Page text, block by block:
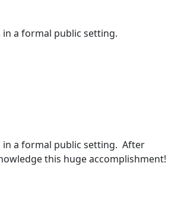
a formal public setting.
in a formal public setting. After
this huge accomplishment!